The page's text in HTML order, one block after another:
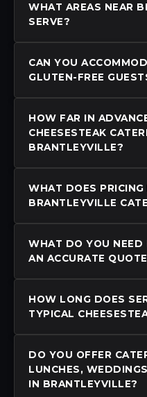
WHAT AREAS NEAR
SERVE?
CAN YOU
GLUTEN-FREE
HOW FAR IN
CHEESESTEAK
BRANTLEYVILLE?
WHAT DOES
BRANTLEYVILLE
WHAT DO YOU NEED
AN ACCURATE
HOW LONG DOES
TYPICAL
DO YOU OFFER
LUNCHES,
IN BRANTLEYVILLE?